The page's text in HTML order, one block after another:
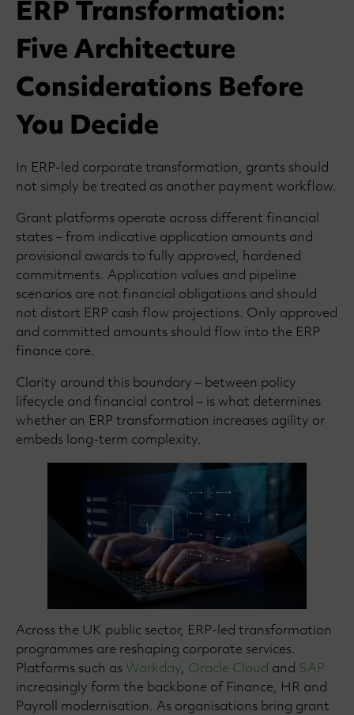
ERP Transformation:
Five Architecture
Considerations Before
You Decide
In ERP-led corporate transformation, grants should
not simply be treated as another payment workflow.
Grant platforms operate across different financial
states – from indicative application amounts and
provisional awards to fully approved, hardened
commitments. Application values and pipeline
scenarios are not financial obligations and should
not distort ERP cash flow projections. Only approved
and committed amounts should flow into the ERP
finance core.
Clarity around this boundary – between policy
lifecycle and financial control – is what determines
whether an ERP transformation increases agility or
embeds long-term complexity.
Across the UK public sector, ERP-led transformation
programmes are reshaping corporate services.
Platforms such as Workday, Oracle Cloud and SAP
increasingly form the backbone of Finance, HR and
Payroll modernisation. As organisations bring grant